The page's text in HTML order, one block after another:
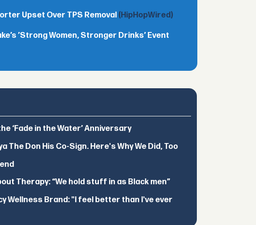
Upset Over TPS Removal (HipHopWired)
’Strong Women, Stronger Drinks’ Event
‘Fade in the Water’ Anniversary
The Don His Co-Sign. Here's Why We Did, Too
Therapy: “We hold stuff in as Black men”
Wellness Brand: "I feel better than I've ever